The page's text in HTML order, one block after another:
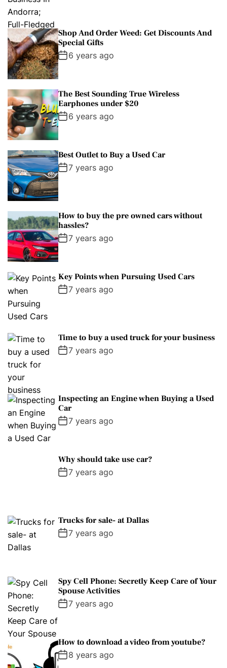
Shop And Order Weed: Get Discounts And
Special Gifts
6 years ago
The Best Sounding True Wireless
Earphones under $20
6 years ago
Best Outlet to Buy a Used Car
7 years ago
How to buy the pre owned cars without
hassles?
7 years ago
Key Points when Pursuing Used Cars
7 years ago
Time to buy a used truck for your business
7 years ago
Inspecting an Engine when Buying a Used
Car
7 years ago
Why should take use car?
7 years ago
Trucks for sale- at Dallas
7 years ago
Spy Cell Phone: Secretly Keep Care of Your
Spouse Activities
7 years ago
How to download a video from youtube?
8 years ago